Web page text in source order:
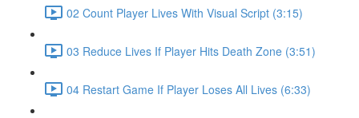
02 Count Player Lives With Visual Script (3:15)
03 Reduce Lives If Player Hits Death Zone (3:51)
04 Restart Game If Player Loses All Lives (6:33)